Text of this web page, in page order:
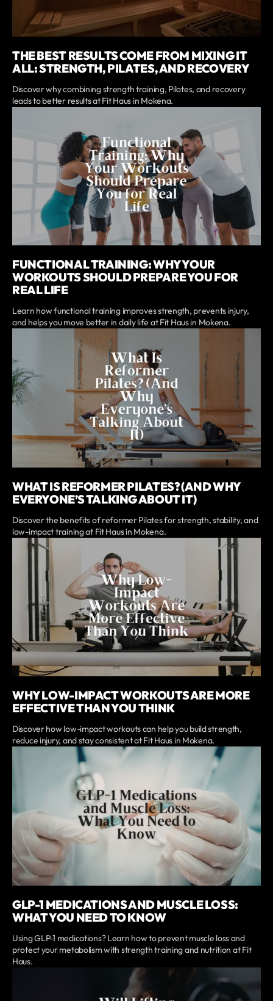
THE BEST RESULTS COME FROM MIXING IT
ALL: STRENGTH, PILATES, AND RECOVERY
Discover why combining strength training, Pilates, and recovery
leads to better results at Fit Haus in Mokena.
FUNCTIONAL TRAINING: WHY YOUR
WORKOUTS SHOULD PREPARE YOU FOR
REAL LIFE
Learn how functional training improves strength, prevents injury,
and helps you move better in daily life at Fit Haus in Mokena.
WHAT IS REFORMER PILATES? (AND WHY
EVERYONE’S TALKING ABOUT IT)
Discover the benefits of reformer Pilates for strength, stability, and
low-impact training at Fit Haus in Mokena.
WHY LOW-IMPACT WORKOUTS ARE MORE
EFFECTIVE THAN YOU THINK
Discover how low-impact workouts can help you build strength,
reduce injury, and stay consistent at Fit Haus in Mokena.
GLP-1 MEDICATIONS AND MUSCLE LOSS:
WHAT YOU NEED TO KNOW
Using GLP-1 medications? Learn how to prevent muscle loss and
protect your metabolism with strength training and nutrition at Fit
Haus.